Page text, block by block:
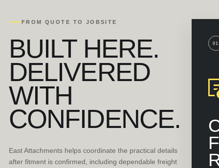
FROM QUOTE TO JOBSITE
BUILT HERE.
DELIVERED
WITH
CONFIDENCE.
East Attachments helps coordinate the practical details
after fitment is confirmed, including dependable freight
01